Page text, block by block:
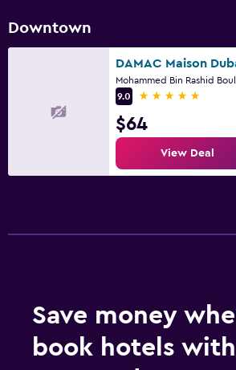
Downtown
9.0
5 stars
$64
View Deal
Save money
book hotels with